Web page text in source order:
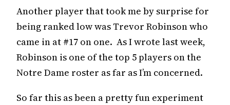
Another player that took me by surprise for
being ranked low was Trevor Robinson who
came in at #17 on one. As I wrote last week,
Robinson is one of the top 5 players on the
Notre Dame roster as far as I’m concerned.
So far this as been a pretty fun experiment